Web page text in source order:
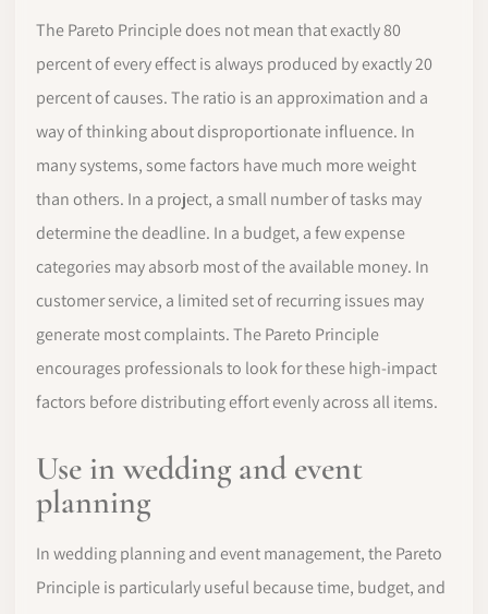
The Pareto Principle does not mean that exactly 80
percent of every effect is always produced by exactly 20
percent of causes. The ratio is an approximation and a
way of thinking about disproportionate influence. In
many systems, some factors have much more weight
than others. In a project, a small number of tasks may
determine the deadline. In a budget, a few expense
categories may absorb most of the available money. In
customer service, a limited set of recurring issues may
generate most complaints. The Pareto Principle
encourages professionals to look for these high-impact
factors before distributing effort evenly across all items.
Use in wedding and event
planning
In wedding planning and event management, the Pareto
Principle is particularly useful because time, budget, and